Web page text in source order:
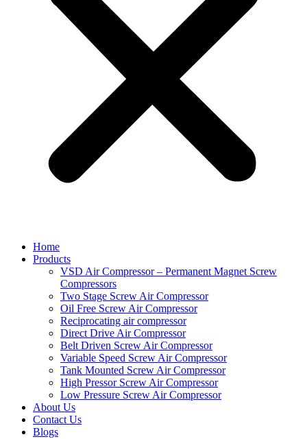
Home
Products
VSD Air Compressor – Permanent Magnet Screw
Compressors
Two Stage Screw Air Compressor
Oil Free Screw Air Compressor
Reciprocating air compressor
Direct Drive Air Compressor
Belt Driven Screw Air Compressor
Variable Speed Screw Air Compressor
Tank Mounted Screw Air Compressor
High Pressor Screw Air Compressor
Low Pressure Screw Air Compressor
About Us
Contact Us
Blogs